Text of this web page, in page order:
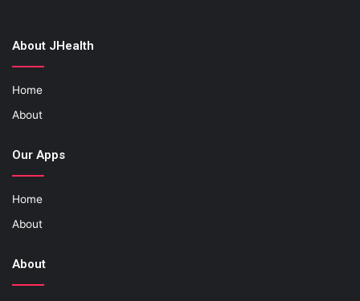
About JHealth
Home
About
Our Apps
Home
About
About